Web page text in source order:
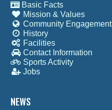
Basic Facts
Mission & Values
Community Engagement
History
Facilities
Contact Information
Sports Activity
Jobs
NEWS